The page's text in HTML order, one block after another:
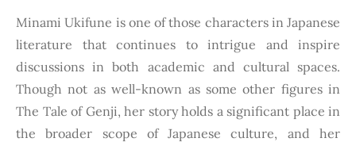
Minami Ukifune is one of those characters in Japanese
literature that continues to intrigue and inspire
discussions in both academic and cultural spaces.
Though not as well-known as some other figures in
The Tale of Genji, her story holds a significant place in
the broader scope of Japanese culture, and her